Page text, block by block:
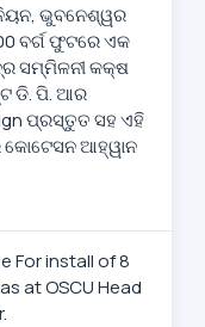
ଭୁବନେଶ୍ୱର
ବର୍ଗ ଫୁଟରେ ଏକ
ସମ୍ମିଳନୀ କକ୍ଷ
ଡି. ପି. ଆର
ପ୍ରସ୍ତୁତ ସହ ଏହି
କୋଟେସନ ଆହ୍ୱାନ
For install of 8
at OSCU Head